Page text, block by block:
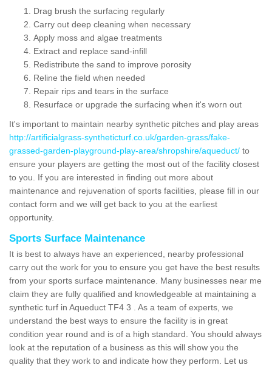
Drag brush the surfacing regularly
Carry out deep cleaning when necessary
Apply moss and algae treatments
Extract and replace sand-infill
Redistribute the sand to improve porosity
Reline the field when needed
Repair rips and tears in the surface
Resurface or upgrade the surfacing when it's worn out
It's important to maintain nearby synthetic pitches and play areas
http://artificialgrass-syntheticturf.co.uk/garden-grass/fake-
grassed-garden-playground-play-area/shropshire/aqueduct/ to
ensure your players are getting the most out of the facility closest
to you. If you are interested in finding out more about
maintenance and rejuvenation of sports facilities, please fill in our
contact form and we will get back to you at the earliest
opportunity.
Sports Surface Maintenance
It is best to always have an experienced, nearby professional
carry out the work for you to ensure you get have the best results
from your sports surface maintenance. Many businesses near me
claim they are fully qualified and knowledgeable at maintaining a
synthetic turf in Aqueduct TF4 3 . As a team of experts, we
understand the best ways to ensure the facility is in great
condition year round and is of a high standard. You should always
look at the reputation of a business as this will show you the
quality that they work to and indicate how they perform. Let us